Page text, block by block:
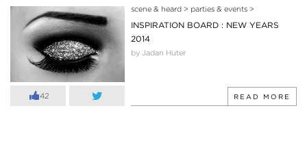
42
scene & heard> parties & events>
INSPIRATION BOARD : NEW YEARS
2014
by Jadan Huter
READ MORE